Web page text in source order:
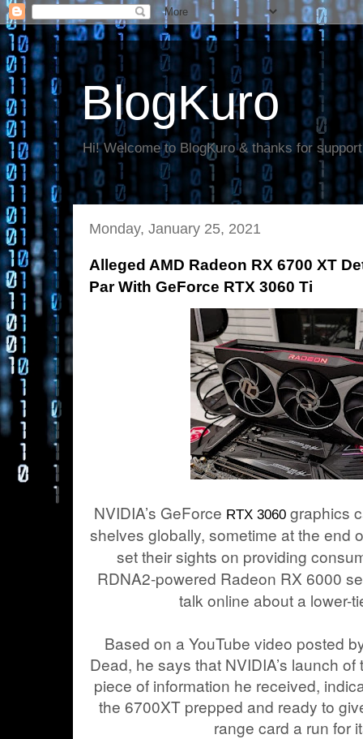
BlogKuro
Hi! Welcome to BlogKuro & thanks for
Monday, January 25, 2021
Alleged AMD Radeon RX 6700 XT
Par With GeForce RTX 3060 Ti
NVIDIA’s GeForce RTX 3060 graphics
shelves globally, sometime at the end
set their sights on providing
RDNA2-powered Radeon RX 6000
talk online about a lower-
Based on a YouTube video posted
Dead, he says that NVIDIA’s launch
piece of information he received,
the 6700XT prepped and ready to
range card a run for